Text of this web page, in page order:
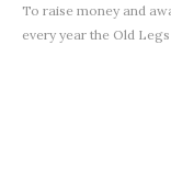
To raise money and
every year the Old